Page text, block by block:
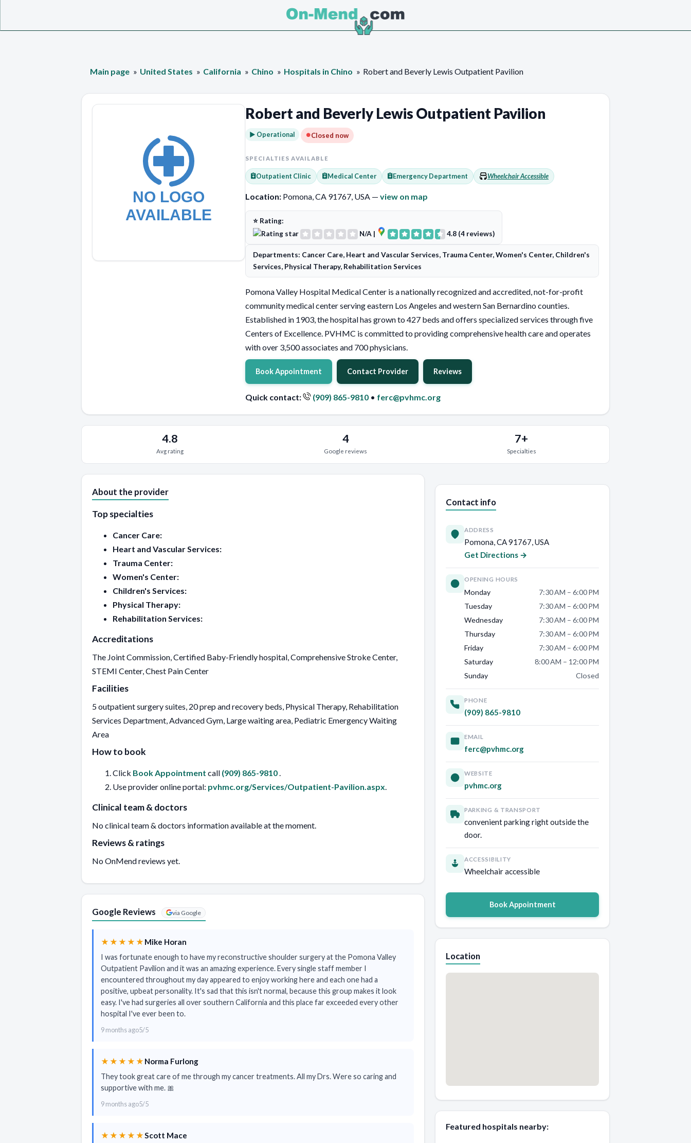
Main page United States California Chino Hospitals in Chino Robert and Beverly Lewis Outpatient Pavilion
Robert and Beverly Lewis Outpatient Pavilion
► Operational Closed now
SPECIALTIES AVAILABLE
Outpatient Clinic Medical Center Emergency Department Wheelchair Accessible
Location: Pomona, CA 91767, USA — view on map
⭐ Rating:
N/A | 4.8 (4 reviews)
Departments: Cancer Care, Heart and Vascular Services, Trauma Center, Women's Center, Children's
Services, Physical Therapy, Rehabilitation Services
Pomona Valley Hospital Medical Center is a nationally recognized and accredited, not-for-profit
community medical center serving eastern Los Angeles and western San Bernardino counties.
Established in 1903, the hospital has grown to 427 beds and offers specialized services through five
Centers of Excellence. PVHMC is committed to providing comprehensive health care and operates
with over 3,500 associates and 700 physicians.
Book Appointment Contact Provider Reviews
Quick contact: (909) 865-9810 • ferc@pvhmc.org
4.8
Avg rating
4
Google reviews
7+
Specialties
About the provider
Top specialties
Cancer Care:
Heart and Vascular Services:
Trauma Center:
Women's Center:
Children's Services:
Physical Therapy:
Rehabilitation Services:
Accreditations
The Joint Commission, Certified Baby-Friendly hospital, Comprehensive Stroke Center,
STEMI Center, Chest Pain Center
Facilities
5 outpatient surgery suites, 20 prep and recovery beds, Physical Therapy, Rehabilitation
Services Department, Advanced Gym, Large waiting area, Pediatric Emergency Waiting
Area
How to book
Click Book Appointment call (909) 865-9810
Use provider online portal: pvhmc.org/Services/Outpatient-Pavilion.aspx
Clinical team & doctors
No clinical team & doctors information available at the moment.
Reviews & ratings
No OnMend reviews yet.
Google Reviews via Google
★★★★★ Mike Horan
I was fortunate enough to have my reconstructive shoulder surgery at the Pomona Valley
Outpatient Pavilion and it was an amazing experience. Every single staff member I
encountered throughout my day appeared to enjoy working here and each one had a
positive, upbeat personality. It's sad that this isn't normal, because this group makes it look
easy. I've had surgeries all over southern California and this place far exceeded every other
hospital I've ever been to.
9 months ago5/5
★★★★★ Norma Furlong
They took great care of me through my cancer treatments. All my Drs. Were so caring and
supportive with me. 🎀
9 months ago5/5
★★★★★Scott Mace
Contact info
ADDRESS
Pomona, CA 91767, USA
Get Directions →
OPENING HOURS
Monday
7:30 AM – 6:00 PM
Tuesday
7:30 AM – 6:00 PM
Wednesday
7:30 AM – 6:00 PM
Thursday
7:30 AM – 6:00 PM
Friday
7:30 AM – 6:00 PM
Saturday
8:00 AM – 12:00 PM
Sunday
Closed
PHONE
(909) 865-9810
EMAIL
ferc@pvhmc.org
WEBSITE
pvhmc.org
PARKING & TRANSPORT
convenient parking right outside the
door.
ACCESSIBILITY
Wheelchair accessible
Book Appointment
Location
Featured hospitals nearby: